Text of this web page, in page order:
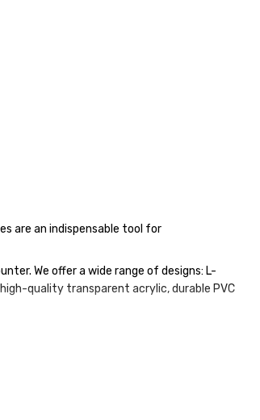
are an indispensable tool for
We offer a wide range of designs: L-
quality transparent acrylic, durable PVC